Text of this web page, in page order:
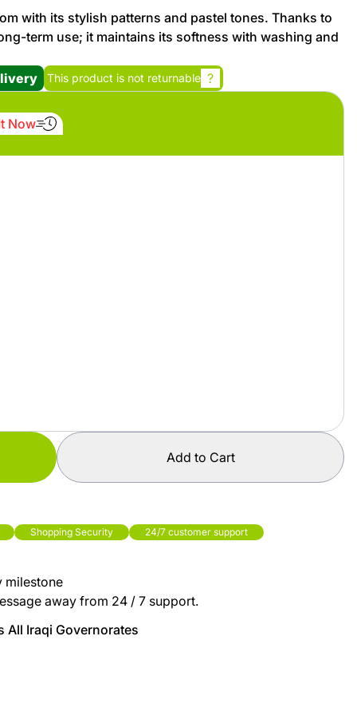
Promotion
with its stylish patterns and pastel tones. Thanks to
term use; it maintains its softness with washing and
This product is not returnable ?
Now
Add to Cart
Shopping Security 24/7 customer support
milestone
away from 24 / 7 support.
All Iraqi Governorates